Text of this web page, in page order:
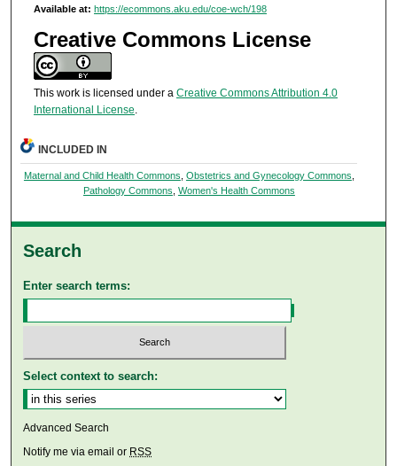
Available at: https://ecommons.aku.edu/coe-wch/198
Creative Commons License
This work is licensed under a Creative Commons Attribution 4.0
International License.
INCLUDED IN
Maternal and Child Health Commons Obstetrics and Gynecology Commons
Pathology Commons Women's Health Commons
Search
Enter search terms:
Select context to search:
Advanced Search
Notify me via email or RSS